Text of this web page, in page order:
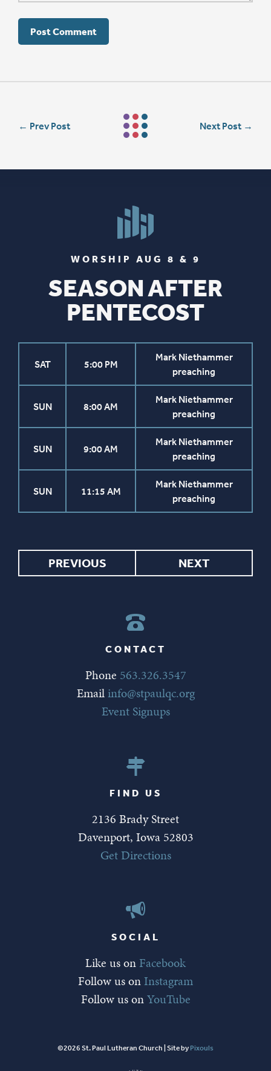
← Prev Post Next Post →
PREVIOUS NEXT
WORSHIP AUG 8 & 9
SEASON AFTER
PENTECOST
SAT 5:00 PM
Mark Niethammer
preaching
SUN 8:00 AM
Mark Niethammer
preaching
SUN 9:00 AM
Mark Niethammer
preaching
SUN 11:15 AM
Mark Niethammer
preaching
CONTACT
Phone 563.326.3547
Emailinfo@stpaulqc.org
Event Signups
FIND US
2136 Brady Street
Davenport, Iowa 52803
Get Directions
SOCIAL
Like us on Facebook
Follow us onInstagram
Follow us onYouTube
©2026 St. Paul Lutheran Church | Site byPixouls